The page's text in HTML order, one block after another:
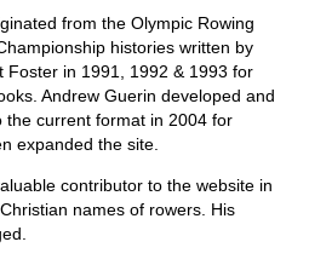
from the Olympic Rowing
histories written by
Foster in 1991, 1992 & 1993 for
Andrew Guerin developed and
the current format in 2004 for
expanded the site.
contributor to the website in
names of rowers. His